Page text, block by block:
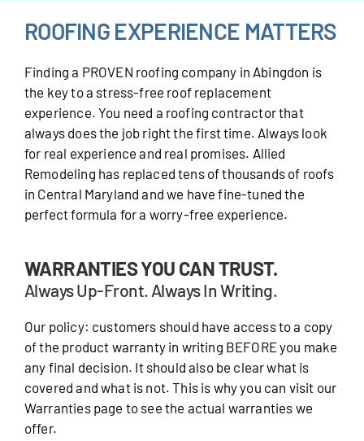
ROOFING EXPERIENCE MATTERS
Finding a PROVEN roofing company in Abingdon is
the key to a stress-free roof replacement
experience. You need a roofing contractor that
always does the job right the first time. Always look
for real experience and real promises. Allied
Remodeling has replaced tens of thousands of roofs
in Central Maryland and we have fine-tuned the
perfect formula for a worry-free experience.
WARRANTIES YOU CAN TRUST.
Always Up-Front. Always In Writing.
Our policy: customers should have access to a copy
of the product warranty in writing BEFORE you make
any final decision. It should also be clear what is
covered and what is not. This is why you can visit our
Warranties page to see the actual warranties we
offer.